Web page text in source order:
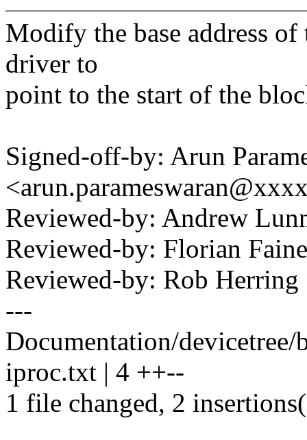
Modify the base address
driver to
point to the start of the
Signed-off-by: Arun
Reviewed-by: Andrew
Reviewed-by: Florian
Reviewed-by: Rob
---
Documentation/
iproc.txt | 4 ++--
1 file changed, 2